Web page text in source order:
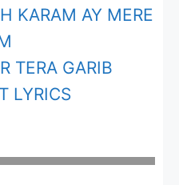
KARAM AY MERE
TERA GARIB
LYRICS